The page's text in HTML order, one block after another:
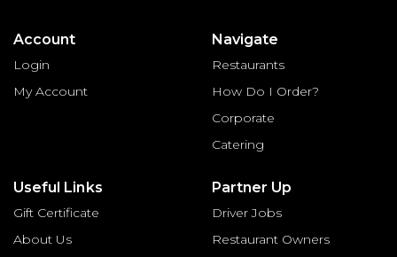
Account
Login
My Account
Navigate
Restaurants
How Do I Order?
Corporate
Catering
Useful Links
Gift Certificate
About Us
Partner Up
Driver Jobs
Restaurant Owners